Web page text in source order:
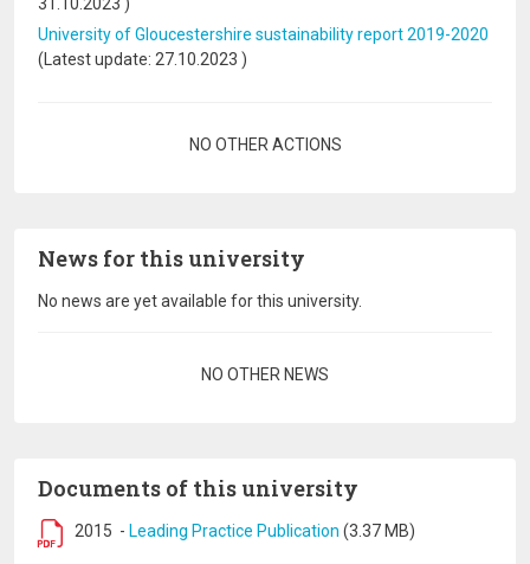
University of Gloucestershire sustainability report 2019-2020
(Latest update: 27.10.2023 )
NO OTHER ACTIONS
News for this university
No news are yet available for this university.
NO OTHER NEWS
Documents of this university
2015 - Leading Practice Publication (3.37 MB)